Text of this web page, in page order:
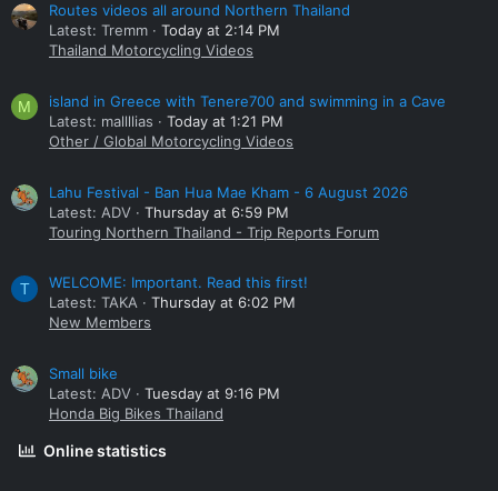
Routes videos all around Northern Thailand
Latest: Tremm
Today at 2:14 PM
Thailand Motorcycling Videos
M
island in Greece with Tenere700 and swimming in a Cave
Latest: mallllias
Today at 1:21 PM
Other / Global Motorcycling Videos
Lahu Festival - Ban Hua Mae Kham - 6 August 2026
Latest: ADV
Thursday at 6:59 PM
Touring Northern Thailand - Trip Reports Forum
T
WELCOME: Important. Read this first!
Latest: TAKA
Thursday at 6:02 PM
New Members
Small bike
Latest: ADV
Tuesday at 9:16 PM
Honda Big Bikes Thailand
Online statistics